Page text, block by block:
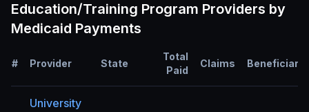
Education/Training Program Providers by
Medicaid Payments
# Provider State
Total
Paid
Claims
University